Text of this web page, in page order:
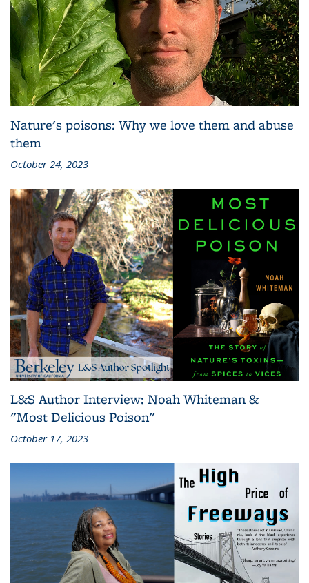
Nature's poisons: Why we love them and abuse
them
October 24, 2023
L&S Author Interview: Noah Whiteman &
"Most Delicious Poison"
October 17, 2023